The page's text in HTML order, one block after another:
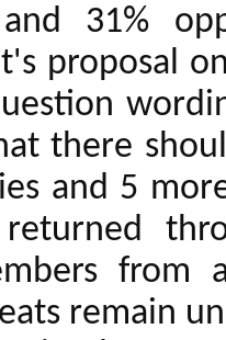
31%
proposal
there
and 5
from
remain